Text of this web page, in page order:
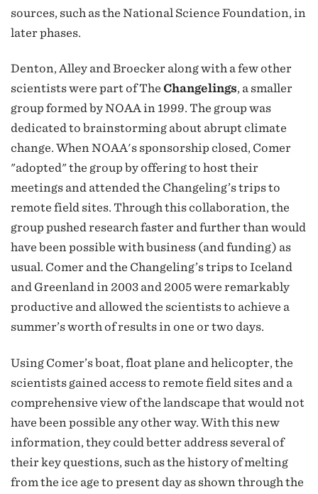
sources, such as the National Science Foundation, in
later phases.
Denton, Alley and Broecker along with a few other
scientists were part of The Changelings, a smaller
group formed by NOAA in 1999. The group was
dedicated to brainstorming about abrupt climate
change. When NOAA's sponsorship closed, Comer
"adopted" the group by offering to host their
meetings and attended the Changeling’s trips to
remote field sites. Through this collaboration, the
group pushed research faster and further than would
have been possible with business (and funding) as
usual. Comer and the Changeling’s trips to Iceland
and Greenland in 2003 and 2005 were remarkably
productive and allowed the scientists to achieve a
summer’s worth of results in one or two days.
Using Comer’s boat, float plane and helicopter, the
scientists gained access to remote field sites and a
comprehensive view of the landscape that would not
have been possible any other way. With this new
information, they could better address several of
their key questions, such as the history of melting
from the ice age to present day as shown through the